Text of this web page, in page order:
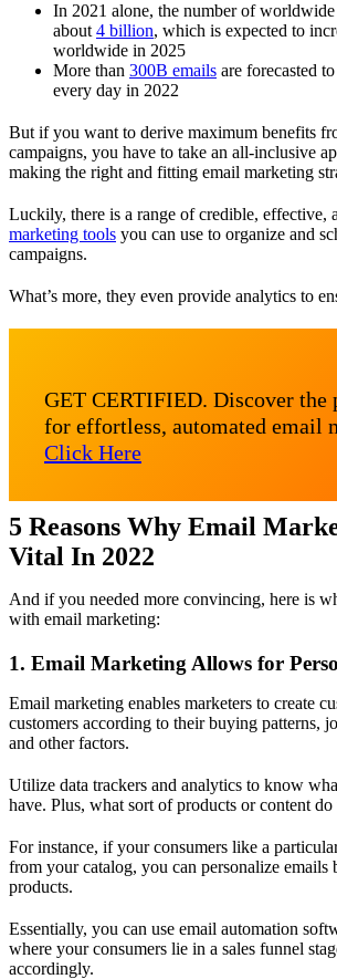
In 2021 alone, the number of worldwide
about 4 billion, which is expected to
worldwide in 2025
More than 300B emails are forecasted
every day in 2022
But if you want to derive maximum benefits
campaigns, you have to take an all-inclusive
making the right and fitting email marketing
Luckily, there is a range of credible, effective,
marketing tools you can use to organize and
campaigns.
What’s more, they even provide analytics to
GET CERTIFIED. Discover the
for effortless, automated email
Click Here
5 Reasons Why Email
Vital In 2022
And if you needed more convincing, here is
with email marketing:
1. Email Marketing Allows for
Email marketing enables marketers to create
customers according to their buying patterns,
and other factors.
Utilize data trackers and analytics to know
have. Plus, what sort of products or content
For instance, if your consumers like a
from your catalog, you can personalize emails
products.
Essentially, you can use email automation
where your consumers lie in a sales funnel
accordingly.